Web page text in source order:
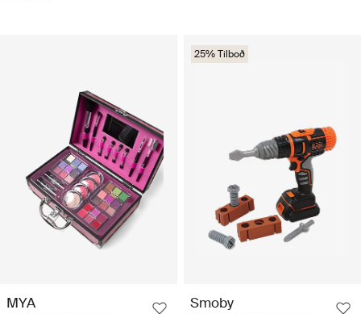
MYA
25% Tilboð
Smoby